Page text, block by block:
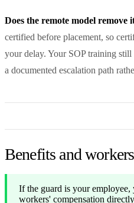
Does the remote model remove
certified before placement, so
your delay. Your SOP training still
a documented escalation path
Benefits and
If the guard is your employee,
workers' compensation